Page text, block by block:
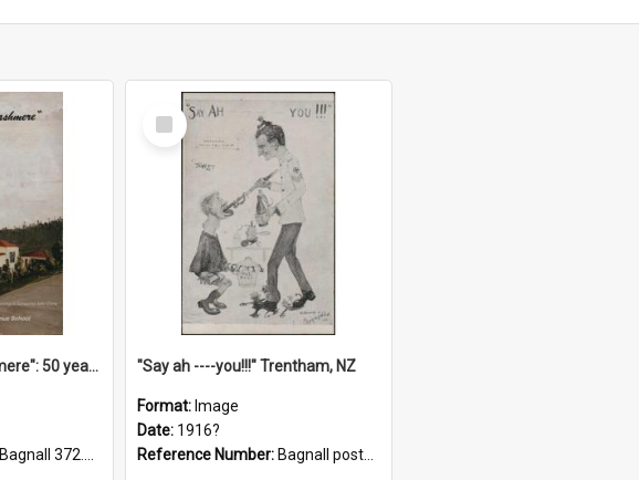
"Memories of Cashmere": 50 years of Cashmere Avenue School, 1940-1990
Bagnall 372.99341 Mem
Select
Item
"Say ah ----you!!!" Trentham, NZ
Format: Image
Date: 1916?
Reference Number: Bagnall postcard collection